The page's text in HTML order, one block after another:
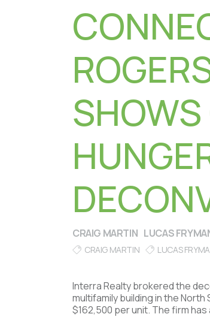
CRAIG MARTIN LUCAS
CRAIG MARTIN LUCAS
Interra Realty brokered the
multifamily building in the
$162,500 per unit. The firm